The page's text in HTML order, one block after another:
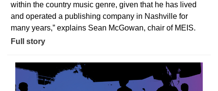
within the country music genre, given that he has lived
and operated a publishing company in Nashville for
many years,” explains Sean McGowan, chair of MEIS.
Full story